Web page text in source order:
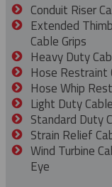
Conduit Riser
Extended
Cable Grips
Heavy Duty
Hose Restraint
Hose Whip
Light Duty
Standard Duty
Strain Relief
Wind Turbine
Eye